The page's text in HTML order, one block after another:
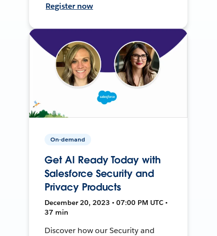
Register now
On-demand
Get AI Ready Today with
Salesforce Security and
Privacy Products
December 20, 2023 • 07:00 PM UTC •
37 min
Discover how our Security and